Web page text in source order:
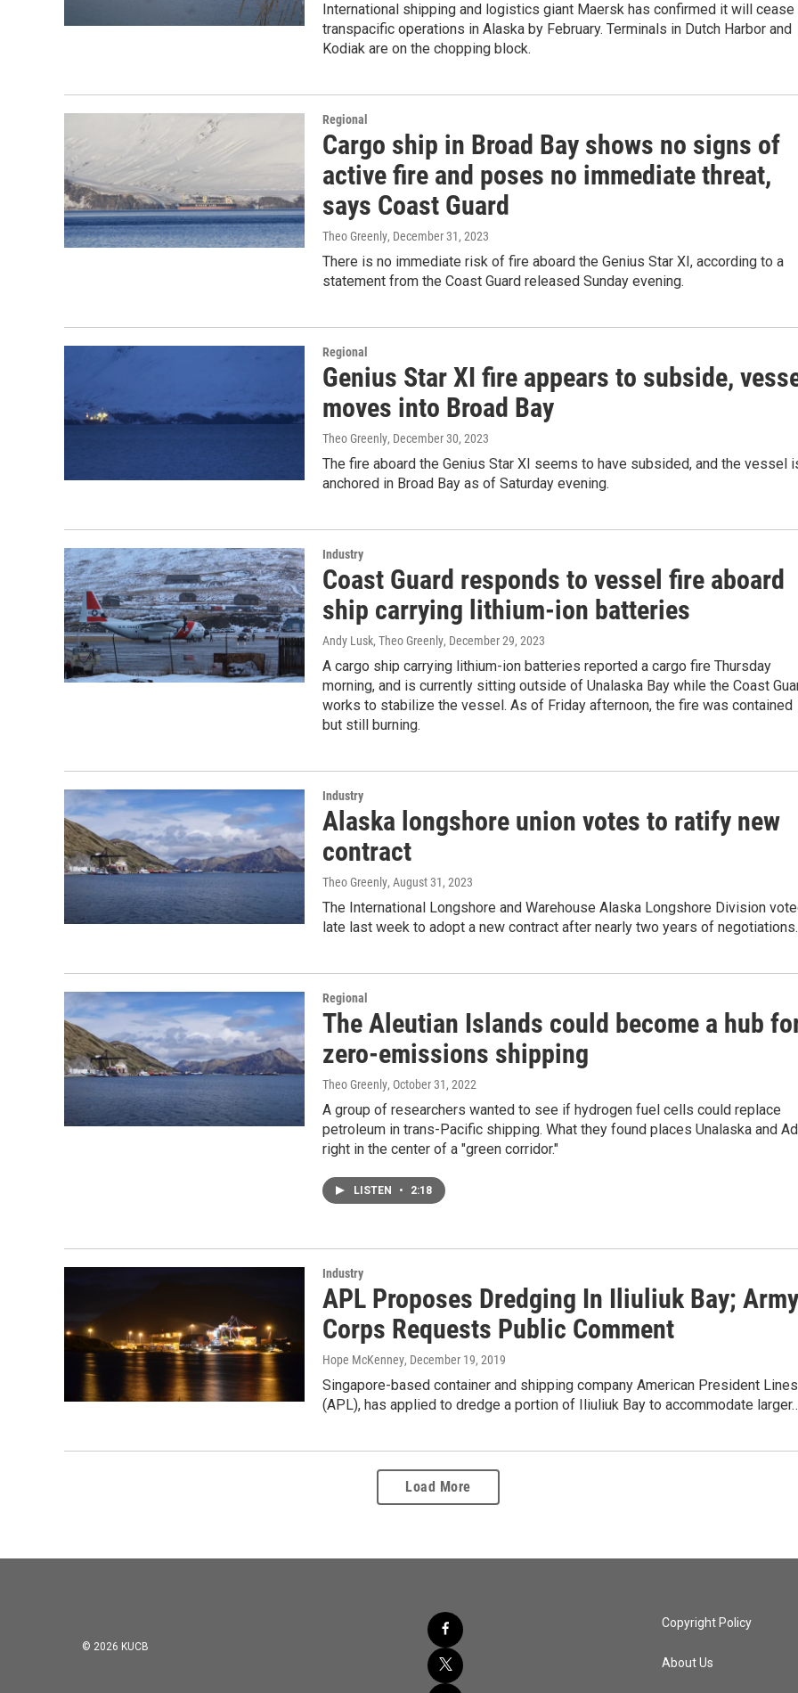
International shipping and logistics giant Maersk has confirmed it will cease
transpacific operations in Alaska by February. Terminals in Dutch Harbor and
Kodiak are on the chopping block.
Regional
Cargo ship in Broad Bay shows no signs of
active fire and poses no immediate threat,
says Coast Guard
Theo Greenly, December 31, 2023
There is no immediate risk of fire aboard the Genius Star XI, according to a
statement from the Coast Guard released Sunday evening.
Regional
Genius Star XI fire appears to subside,
moves into Broad Bay
Theo Greenly, December 30, 2023
The fire aboard the Genius Star XI seems to have subsided, and the vessel
anchored in Broad Bay as of Saturday evening.
Industry
Coast Guard responds to vessel fire aboard
ship carrying lithium-ion batteries
Andy Lusk, Theo Greenly, December 29, 2023
A cargo ship carrying lithium-ion batteries reported a cargo fire Thursday
morning, and is currently sitting outside of Unalaska Bay while the Coast
works to stabilize the vessel. As of Friday afternoon, the fire was contained
but still burning.
Industry
Alaska longshore union votes to ratify new
contract
Theo Greenly, August 31, 2023
The International Longshore and Warehouse Alaska Longshore Division
late last week to adopt a new contract after nearly two years of negotiations.
Regional
The Aleutian Islands could become a hub
zero-emissions shipping
Theo Greenly, October 31, 2022
A group of researchers wanted to see if hydrogen fuel cells could replace
petroleum in trans-Pacific shipping. What they found places Unalaska and
right in the center of a "green corridor."
LISTEN • 2:18
Industry
APL Proposes Dredging In Iliuliuk Bay; Army
Corps Requests Public Comment
Hope McKenney, December 19, 2019
Singapore-based container and shipping company American President Lines
(APL), has applied to dredge a portion of Iliuliuk Bay to accommodate
Load More
© 2026 KUCB
Copyright Policy
About Us